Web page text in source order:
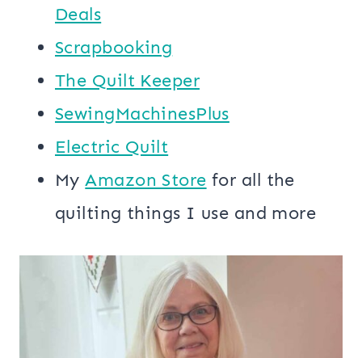
Deals
Scrapbooking
The Quilt Keeper
SewingMachinesPlus
​​Electric Quilt
My​Amazon Store​ for all the
quilting things I use and more